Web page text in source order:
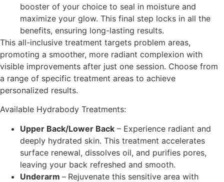
booster of your choice to seal in moisture and
maximize your glow. This final step locks in all the
benefits, ensuring long-lasting results.
This all-inclusive treatment targets problem areas,
promoting a smoother, more radiant complexion with
visible improvements after just one session. Choose from
a range of specific treatment areas to achieve
personalized results.
Available Hydrabody Treatments:
Upper Back/Lower Back – Experience radiant and
deeply hydrated skin. This treatment accelerates
surface renewal, dissolves oil, and purifies pores,
leaving your back refreshed and smooth.
Underarm – Rejuvenate this sensitive area with